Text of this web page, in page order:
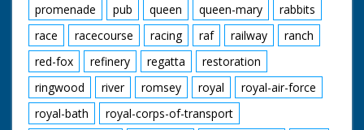
promenade
pub queen queen-mary
rabbits
race
racecourse racing raf railway
ranch
red-fox
refinery regatta
restoration
ringwood
river romsey royal
royal-air-force
royal-bath
royal-corps-of-transport